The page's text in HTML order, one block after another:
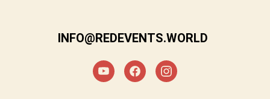
INFO@REDEVENTS.WORLD